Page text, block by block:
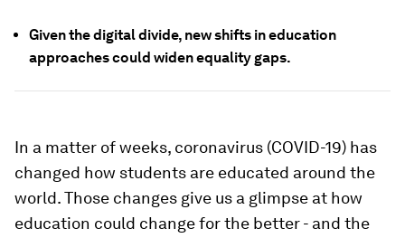
Given the digital divide, new shifts in education
approaches could widen equality gaps.
In a matter of weeks, coronavirus (COVID-19) has
changed how students are educated around the
world. Those changes give us a glimpse at how
education could change for the better - and the